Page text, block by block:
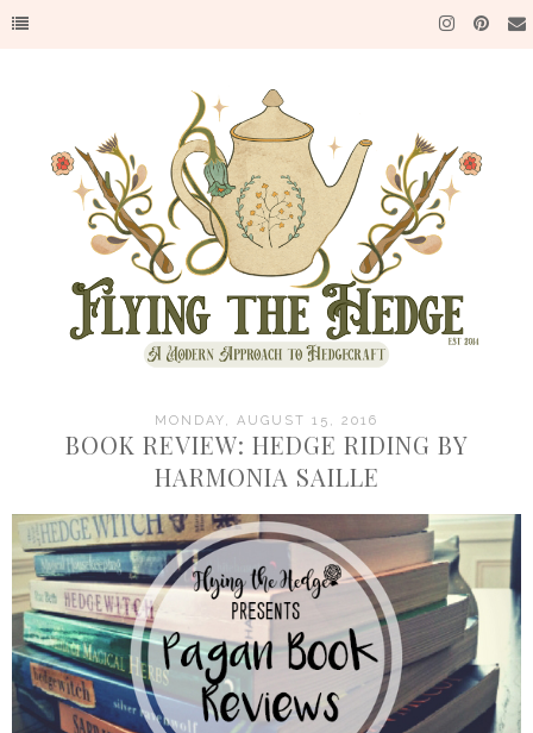
MONDAY, AUGUST 15, 2016
BOOK REVIEW: HEDGE RIDING BY
HARMONIA SAILLE